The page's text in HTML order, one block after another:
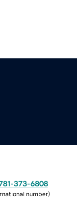
373-6808
number)